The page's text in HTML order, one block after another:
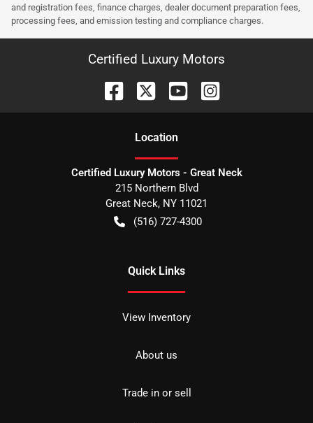
and registration fees, finance charges, dealer document preparation fees,
processing fees, and emission testing and compliance charges.
Certified Luxury Motors
Location
Certified Luxury Motors - Great Neck
215 Northern Blvd
Great Neck, NY 11021
(516) 727-4300
Quick Links
View Inventory
About us
Trade in or sell